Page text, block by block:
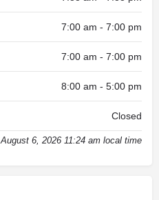
7:00 am - 7:00 pm
7:00 am - 7:00 pm
8:00 am - 5:00 pm
Closed
August 6, 2026 11:24 am local time